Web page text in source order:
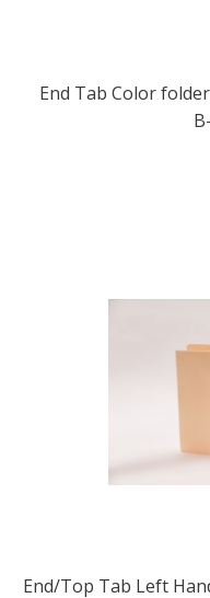
End Tab Color
End/Top Tab Left